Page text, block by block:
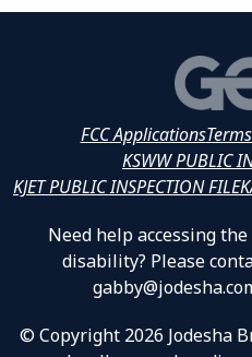
FCC Applications
KSWW PUBLIC
KJET PUBLIC INSPECTION FILE
Need help accessing
disability? Please
© Copyright 2026 Jodesha